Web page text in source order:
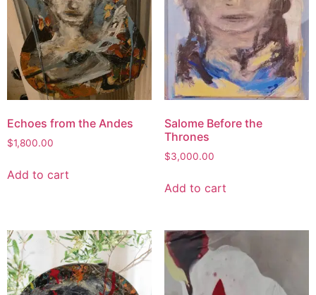
Echoes from the Andes
$1,800.00
Add to cart
Salome Before the
Thrones
$3,000.00
Add to cart